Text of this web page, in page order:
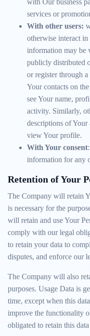
with Our business
services or
With other users:
otherwise interact in
information may be
publicly distributed
or register through
Your contacts on
see Your name,
activity. Similarly,
descriptions of
view Your profile.
With Your consent
information for any
Retention of Your
The Company will retain
is necessary for the
will retain and use Your
comply with our legal
to retain your data to
disputes, and enforce our
The Company will also
purposes. Usage Data is
time, except when this
improve the functionality
obligated to retain this